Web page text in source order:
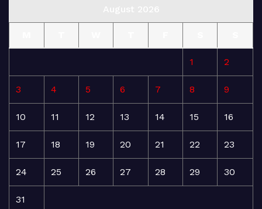
1 2
3 4 5 6 7 8 9
10 11 12 13 14 15 16
17 18 19 20 21 22 23
24 25 26 27 28 29 30
31